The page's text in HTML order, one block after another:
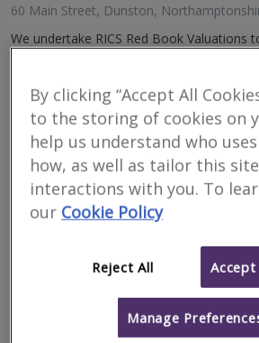
60 Main Street, Dunston,
We undertake RICS Red Book Valuations
Loan valuations as required by Homes
& 3 pre-purchase...
Email Call
Complete
Surveyors
RICS regulated
Residential
Commercial
By clicking “Accept All
to the storing of cookies on
help us understand who
how, as well as tailor this
interactions with you. To
our Cookie Policy
Reject All Accept
Manage